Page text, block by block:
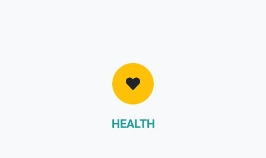
HEALTH